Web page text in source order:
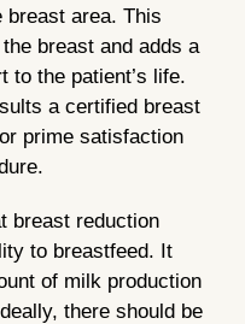
area. This
breast and adds a
to the patient’s life.
a certified breast
prime satisfaction
breast reduction
to breastfeed. It
of milk production
there should be